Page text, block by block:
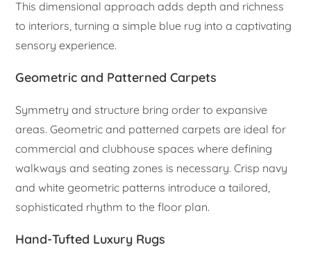
This dimensional approach adds depth and richness
to interiors, turning a simple blue rug into a captivating
sensory experience.
Geometric and Patterned Carpets
Symmetry and structure bring order to expansive
areas. Geometric and patterned carpets are ideal for
commercial and clubhouse spaces where defining
walkways and seating zones is necessary. Crisp navy
and white geometric patterns introduce a tailored,
sophisticated rhythm to the floor plan.
Hand-Tufted Luxury Rugs